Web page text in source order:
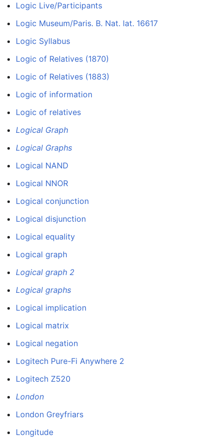
Logic Live/Participants
Logic Museum/Paris. B. Nat. lat. 16617
Logic Syllabus
Logic of Relatives (1870)
Logic of Relatives (1883)
Logic of information
Logic of relatives
Logical Graph
Logical Graphs
Logical NAND
Logical NNOR
Logical conjunction
Logical disjunction
Logical equality
Logical graph
Logical graph 2
Logical graphs
Logical implication
Logical matrix
Logical negation
Logitech Pure-Fi Anywhere 2
Logitech Z520
London
London Greyfriars
Longitude